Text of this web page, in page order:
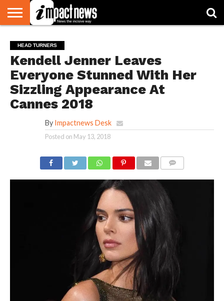
NATIONAL
WORLD
WATCH
BUSINESS
ENVIRONMENT
OPINION
CONSUMER
CRICKET
SPORTS
SHOWBIZ
HEAD
TURNERS
HEAD TURNERS
Kendell Jenner Leaves
Everyone Stunned With Her
Sizzling Appearance At
Cannes 2018
By Impactnews Desk
Posted on May 13, 2018